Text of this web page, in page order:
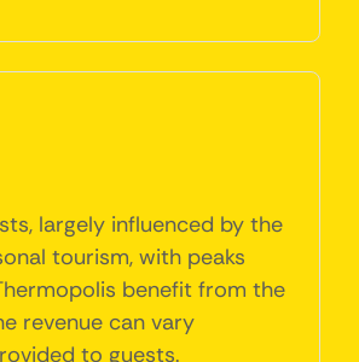
largely influenced by the
tourism, with peaks
benefit from the
revenue can vary
to guests.